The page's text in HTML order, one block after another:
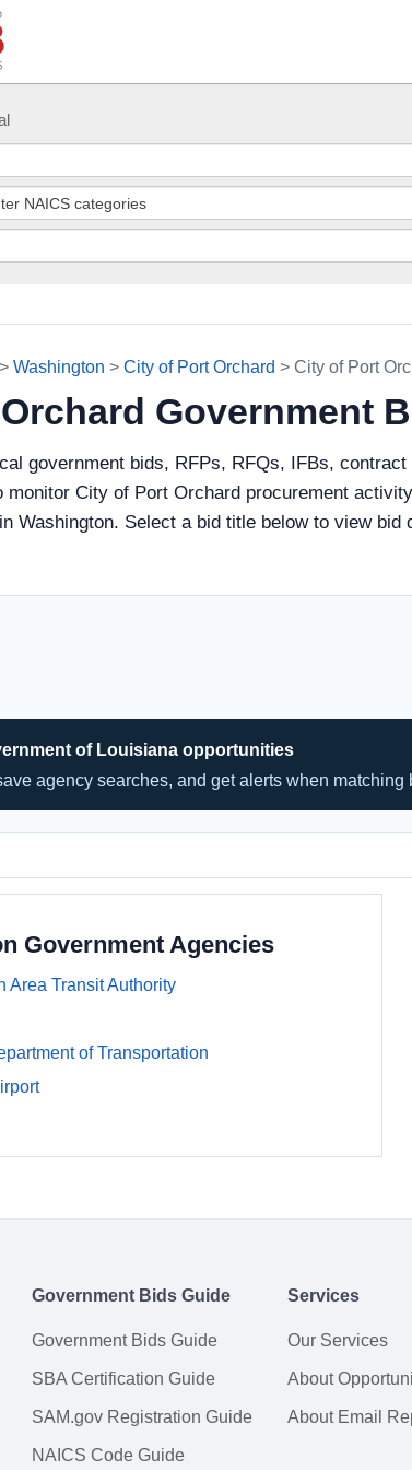
> Washington > City of Port Orchard > City of Port
Government
government bids, RFPs, RFQs, IFBs,
City of Port Orchard procurement
Washington. Select a bid title below to view
of Louisiana opportunities
agency searches, and get alerts when matching
Government Agencies
Area Transit Authority
of Transportation
Government Bids Guide
Government Bids Guide
SBA Certification Guide
SAM.gov Registration Guide
NAICS Code Guide
Services
Our Services
About
About Email